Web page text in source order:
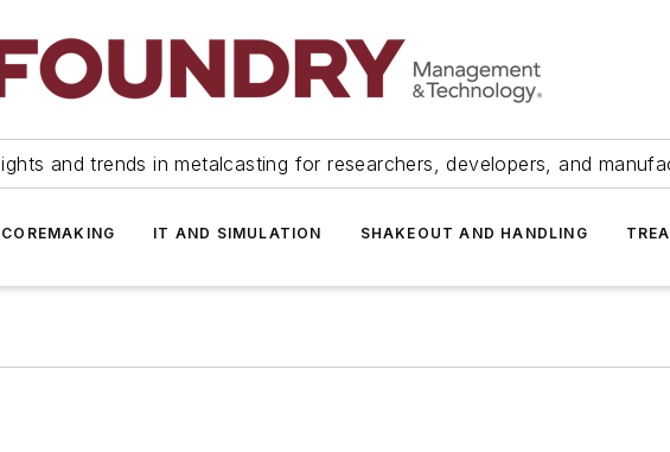
and trends in metalcasting for researchers, developers, and
IT AND SIMULATION SHAKEOUT AND HANDLING